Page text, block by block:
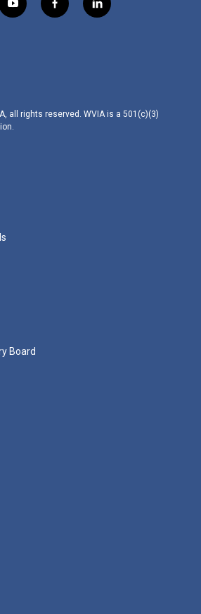
y
o
f
a
l
i
all rights reserved. WVIA is a 501(c)(3)
Board